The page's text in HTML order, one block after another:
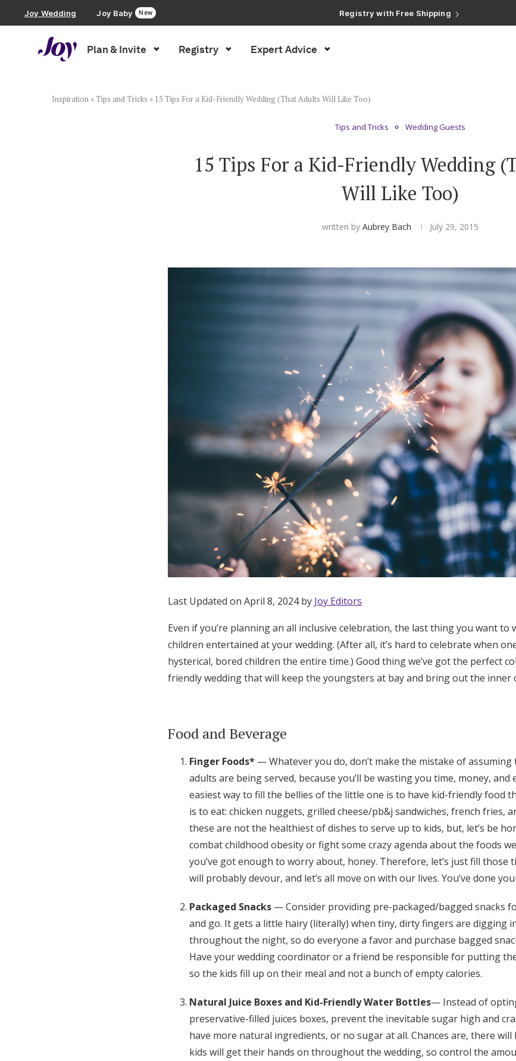
Joy Wedding Joy Baby New
Registry with Free Shipping
Registry with 20% Completion Discount
Plan & Invite Registry Expert Advice
Wedding Website
Log in
Find an Event
Inspiration »Tips and Tricks » 15 Tips For a Kid-Friendly Wedding (That Adults Will Like Too)
Tips and Tricks Wedding Guests
15 Tips For a Kid-Friendly Wedding
Will Like Too)
written by Aubrey Bach July 29, 2015
Last Updated on April 8, 2024 by Joy Editors
Even if you’re planning an all inclusive celebration, the last thing you want
children entertained at your wedding. (After all, it’s hard to celebrate when
hysterical, bored children the entire time.) Good thing we’ve got the perfect
friendly wedding that will keep the youngsters at bay and bring out the inner
Food and Beverage
Finger Foods* — Whatever you do, don’t make the mistake of
adults are being served, because you’ll be wasting you time, money,
easiest way to fill the bellies of the little one is to have kid-friendly food
is to eat: chicken nuggets, grilled cheese/pb&j sandwiches, french fries,
these are not the healthiest of dishes to serve up to kids, but, let’s be
combat childhood obesity or fight some crazy agenda about the foods
you’ve got enough to worry about, honey. Therefore, let’s just fill those
will probably devour, and let’s all move on with our lives. You’ve done
Packaged Snacks — Consider providing pre-packaged/bagged snacks
and go. It gets a little hairy (literally) when tiny, dirty fingers are digging
throughout the night, so do everyone a favor and purchase bagged
Have your wedding coordinator or a friend be responsible for putting
so the kids fill up on their meal and not a bunch of empty calories.
Natural Juice Boxes and Kid-Friendly Water Bottles— Instead of
preservative-filled juices boxes, prevent the inevitable sugar high and
have more natural ingredients, or no sugar at all. Chances are, there will
kids will get their hands on throughout the wedding, so control the